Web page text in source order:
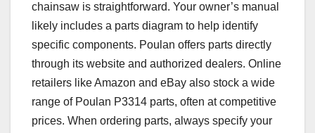
chainsaw is straightforward. Your owner’s manual
likely includes a parts diagram to help identify
specific components. Poulan offers parts directly
through its website and authorized dealers. Online
retailers like Amazon and eBay also stock a wide
range of Poulan P3314 parts, often at competitive
prices. When ordering parts, always specify your